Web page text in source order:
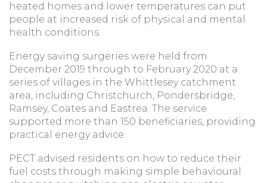
heated homes and lower temperatures can put
people at increased risk of physical and mental
health conditions.
Energy saving surgeries were held from
December 2019 through to February 2020 at a
series of villages in the Whittlesey catchment
area, including Christchurch, Pondersbridge,
Ramsey, Coates and Eastrea. The service
supported more than 150 beneficiaries, providing
practical energy advice.
PECT advised residents on how to reduce their
fuel costs through making simple behavioural